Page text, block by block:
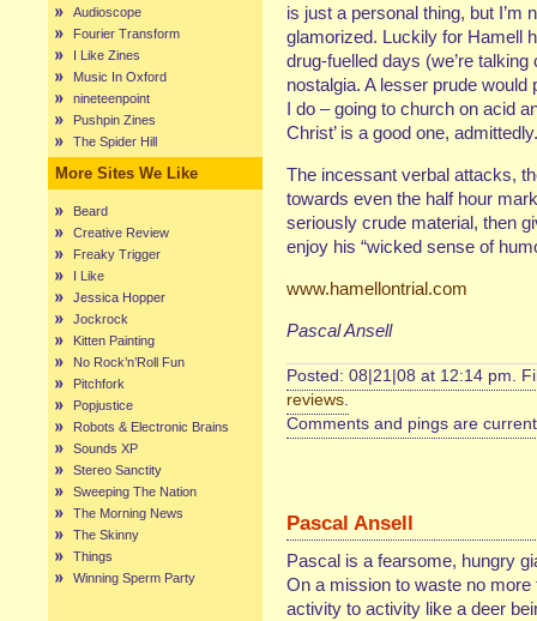
Audioscope
Fourier Transform
I Like Zines
Music In Oxford
nineteenpoint
Pushpin Zines
The Spider Hill
More Sites We Like
Beard
Creative Review
Freaky Trigger
I Like
Jessica Hopper
Jockrock
Kitten Painting
No Rock’n’Roll Fun
Pitchfork
Popjustice
Robots & Electronic Brains
Sounds XP
Stereo Sanctity
Sweeping The Nation
The Morning News
The Skinny
Things
Winning Sperm Party
is just a personal thing, but
glamorized. Luckily for Hamell
drug-fuelled days (we’re
nostalgia. A lesser prude
I do – going to church on acid
Christ’ is a good one, admittedly.
The incessant verbal attacks,
towards even the half hour
seriously crude material, then
enjoy his “wicked sense of
www.hamellontrial.com
Pascal Ansell
Posted: 08|21|08 at 12:14 pm.
reviews.
Comments and pings are
Pascal Ansell
Pascal is a fearsome, hungry
On a mission to waste no
activity to activity like a deer